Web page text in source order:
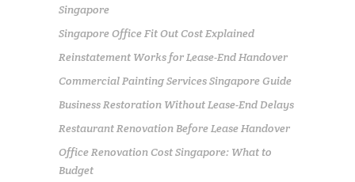
Singapore
Singapore Office Fit Out Cost Explained
Reinstatement Works for Lease-End Handover
Commercial Painting Services Singapore Guide
Business Restoration Without Lease-End Delays
Restaurant Renovation Before Lease Handover
Office Renovation Cost Singapore: What to
Budget